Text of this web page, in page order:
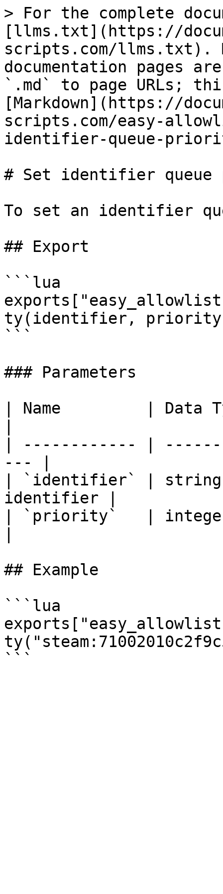
> For the complete
[llms.txt](https://
scripts.com/llms.txt).
documentation pages
`.md` to page URLs;
[Markdown](https://
scripts.com/easy-
identifier-queue-
# Set identifier
To set an identifier
## Export
```lua
ty(identifier,
```
### Parameters
| Name         | Data
| ------------ |
--- |
| `identifier` | string
identifier |
| `priority`   |
## Example
```lua